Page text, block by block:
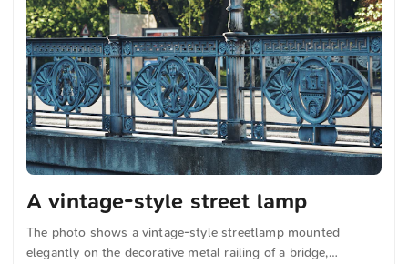
A vintage-style street lamp
The photo shows a vintage-style streetlamp mounted
elegantly on the decorative metal railing of a bridge,